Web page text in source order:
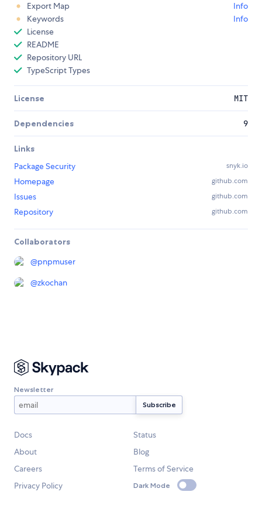
Export Map
Info
Keywords
Info
License
README
Repository URL
TypeScript Types
License MIT
Dependencies 9
Links
Package Security
snyk.io
Homepage github.com
Issues github.com
Repository github.com
Collaborators
@pnpmuser
@zkochan
Newsletter
Docs
Status
About
Blog
Careers
Terms of Service
Privacy Policy
Dark Mode